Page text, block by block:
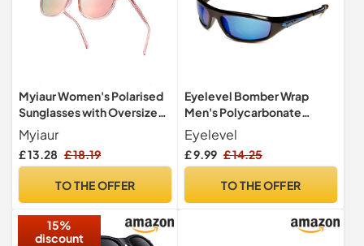
Myiaur Women's Polarised
Sunglasses with Oversized
Retro Mirrored Lens
Myiaur
£ 13.28 £ 18.19
TO THE OFFER
Eyelevel Bomber Wrap
Men's Polycarbonate
Sports Sunglasses
Blue.100% UVA/UVB
Protection & CAT3 Lens
Eyelevel
£ 9.99 £ 14.25
TO THE OFFER
15%
discount